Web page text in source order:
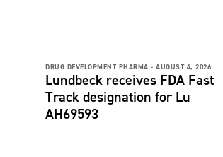
DRUG DEVELOPMENT PHARMA - AUGUST 4, 2026
Lundbeck receives FDA Fast
Track designation for Lu
AH69593